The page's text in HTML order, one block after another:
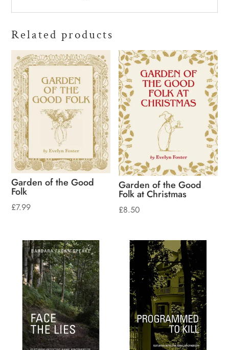
Related products
Garden of the Good
Folk
£7.99
Garden of the Good
Folk at Christmas
£8.50